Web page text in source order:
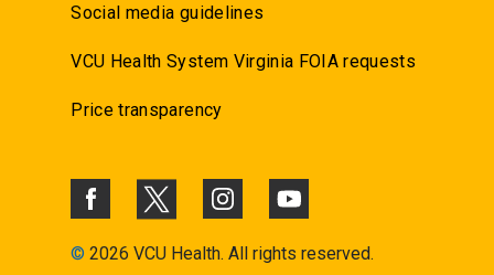
Social media guidelines
VCU Health System Virginia FOIA requests
Price transparency
© 2026 VCU Health. All rights reserved.